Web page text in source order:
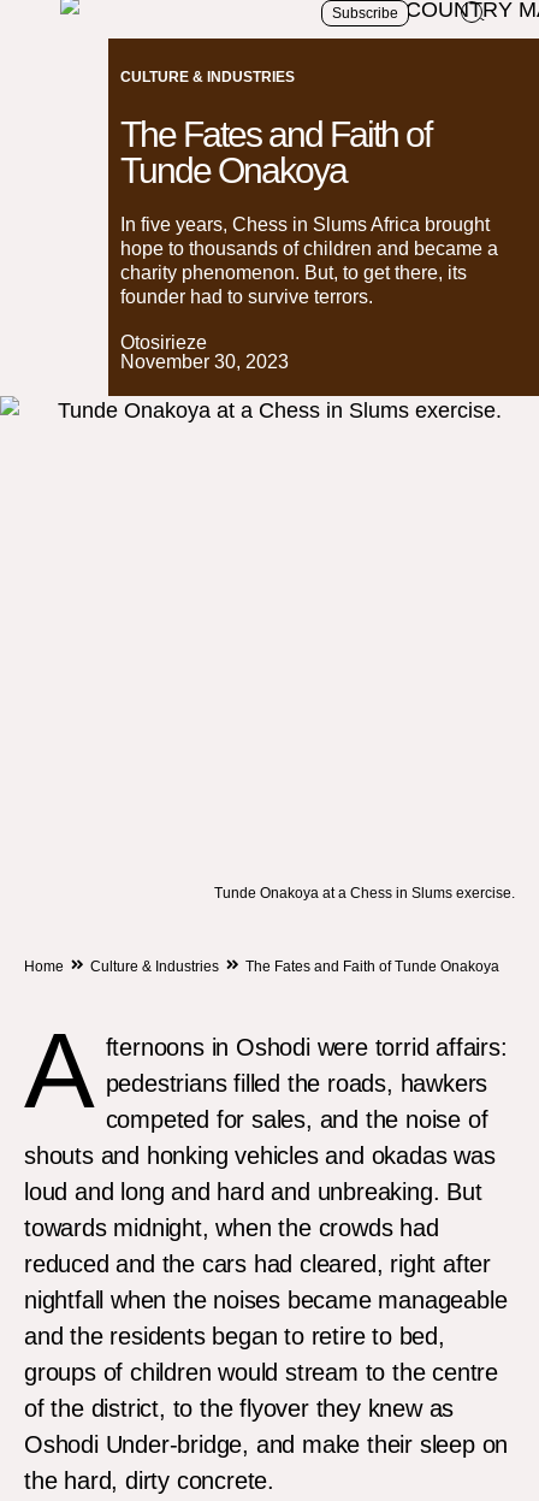
Subscribe
CULTURE & INDUSTRIES
The Fates and Faith of
Tunde Onakoya
In five years, Chess in Slums Africa brought
hope to thousands of children and became a
charity phenomenon. But, to get there, its
founder had to survive terrors.
Otosirieze
November 30, 2023
Tunde Onakoya at a Chess in Slums exercise.
Home Culture & Industries The Fates and Faith of Tunde Onakoya
A fternoons in Oshodi were torrid affairs:
pedestrians filled the roads, hawkers
competed for sales, and the noise of
shouts and honking vehicles and okadas was
loud and long and hard and unbreaking. But
towards midnight, when the crowds had
reduced and the cars had cleared, right after
nightfall when the noises became manageable
and the residents began to retire to bed,
groups of children would stream to the centre
of the district, to the flyover they knew as
Oshodi Under-bridge, and make their sleep on
the hard, dirty concrete.